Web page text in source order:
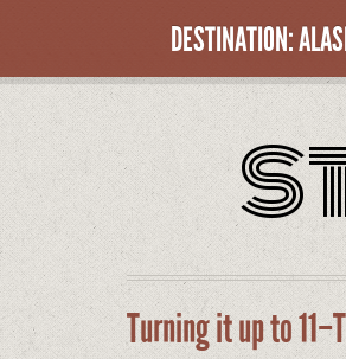
DESTINATION:
Turning it up to